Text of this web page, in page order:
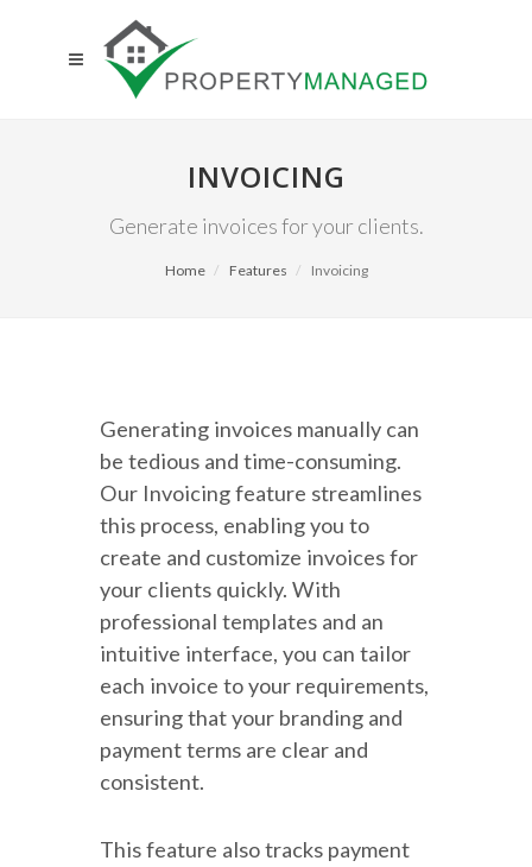
INVOICING
Generate invoices for your clients.
Home Features Invoicing
Generating invoices manually can
be tedious and time-consuming.
Our Invoicing feature streamlines
this process, enabling you to
create and customize invoices for
your clients quickly. With
professional templates and an
intuitive interface, you can tailor
each invoice to your requirements,
ensuring that your branding and
payment terms are clear and
consistent.
This feature also tracks payment